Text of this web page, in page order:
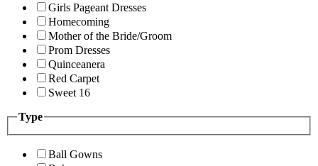
Girls Pageant Dresses
Homecoming
Mother of the Bride/Groom
Prom Dresses
Quinceanera
Red Carpet
Sweet 16
Type
Ball Gowns